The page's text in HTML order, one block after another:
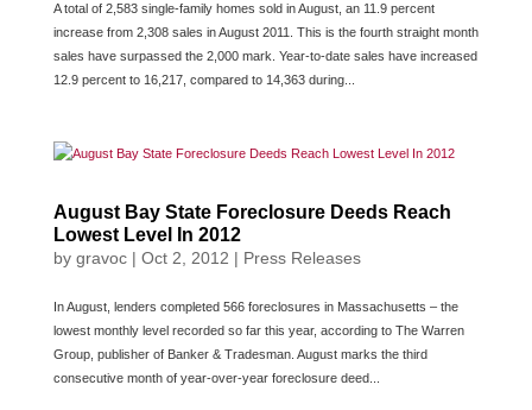
A total of 2,583 single-family homes sold in August, an 11.9 percent
increase from 2,308 sales in August 2011. This is the fourth straight month
sales have surpassed the 2,000 mark. Year-to-date sales have increased
12.9 percent to 16,217, compared to 14,363 during...
August Bay State Foreclosure Deeds Reach
Lowest Level In 2012
by gravoc| Oct 2, 2012 | Press Releases
In August, lenders completed 566 foreclosures in Massachusetts – the
lowest monthly level recorded so far this year, according to The Warren
Group, publisher of Banker & Tradesman. August marks the third
consecutive month of year-over-year foreclosure deed...